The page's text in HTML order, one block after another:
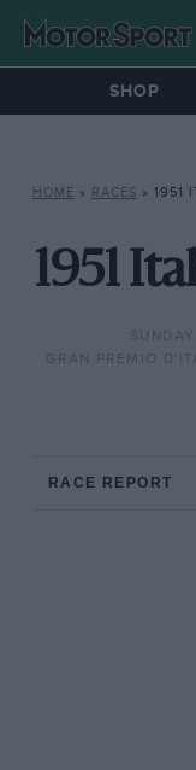
SHOP
HOME » RACES » 1951
1951
GRAN PREMIO
RACE REPORT